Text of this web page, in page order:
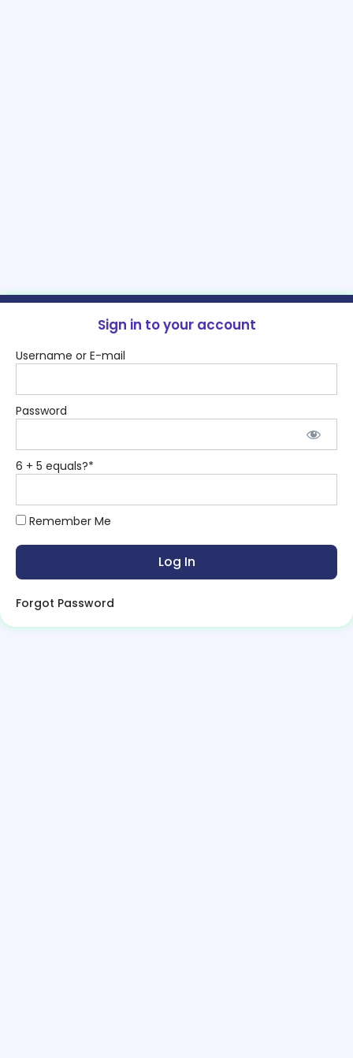
Sign in to your account
Username or E-mail
Password
6 + 5 equals?*
Remember Me
Forgot Password